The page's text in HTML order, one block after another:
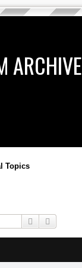
ARCHIVE
Topics
Search